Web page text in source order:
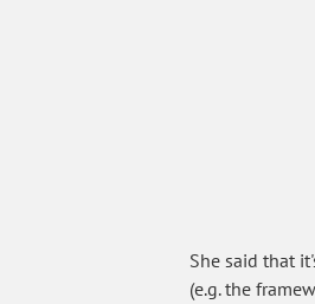
She said that
(e.g. the